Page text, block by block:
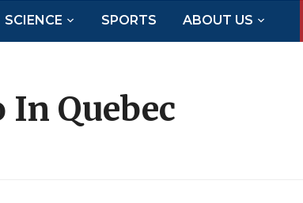
SCIENCE SPORTS ABOUT US
Quebec